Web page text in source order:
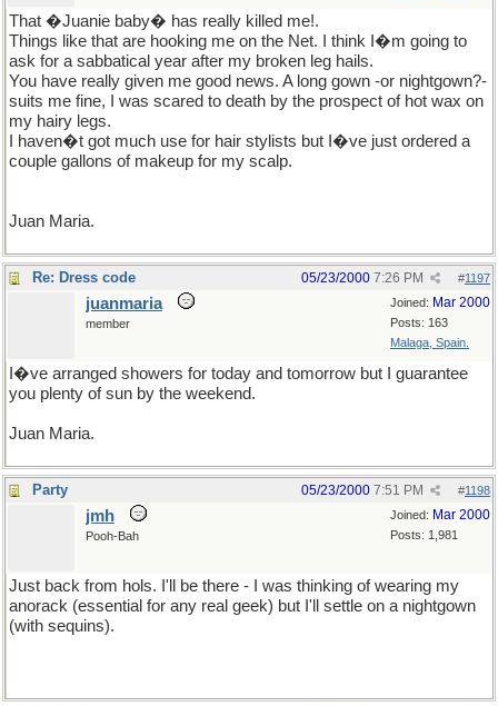
That �Juanie baby� has really killed me!.
Things like that are hooking me on the Net. I think I�m going to
ask for a sabbatical year after my broken leg hails.
You have really given me good news. A long gown -or nightgown?-
suits me fine, I was scared to death by the prospect of hot wax on
my hairy legs.
I haven�t got much use for hair stylists but I�ve just ordered a
couple gallons of makeup for my scalp.
Juan Maria.
Re: Dress code #1197
05/23/2000 7:26 PM
Joined: Mar 2000
Posts: 163
Malaga, Spain.
juanmaria
member
I�ve arranged showers for today and tomorrow but I guarantee
you plenty of sun by the weekend.
Juan Maria.
Party #1198
05/23/2000 7:51 PM
Joined: Mar 2000
Posts: 1,981
jmh
Pooh-Bah
Just back from hols. I'll be there - I was thinking of wearing my
anorack (essential for any real geek) but I'll settle on a nightgown
(with sequins).